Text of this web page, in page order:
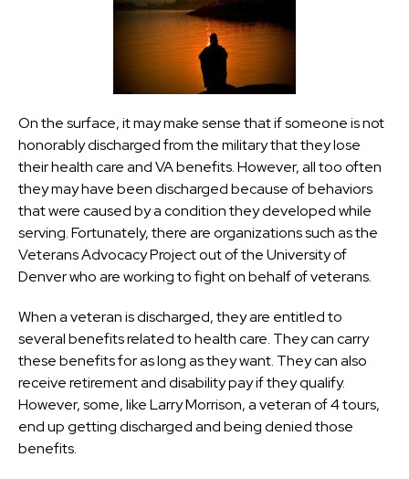
On the surface, it may make sense that if someone is not
honorably discharged from the military that they lose
their health care and VA benefits. However, all too often
they may have been discharged because of behaviors
that were caused by a condition they developed while
serving. Fortunately, there are organizations such as the
Veterans Advocacy Project out of the University of
Denver who are working to fight on behalf of veterans.
When a veteran is discharged, they are entitled to
several benefits related to health care. They can carry
these benefits for as long as they want. They can also
receive retirement and disability pay if they qualify.
However, some, like Larry Morrison, a veteran of 4 tours,
end up getting discharged and being denied those
benefits.